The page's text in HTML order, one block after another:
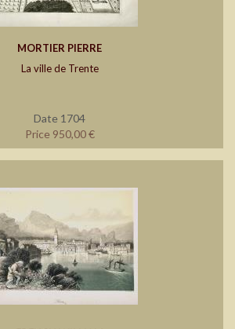
MORTIER PIERRE
La ville de Trente
Date 1704
Price 950,00 €